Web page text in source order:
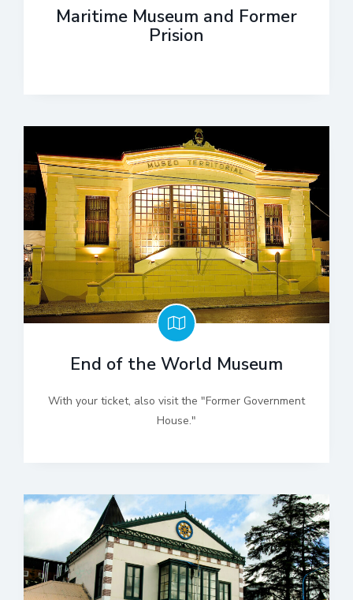
Maritime Museum and Former
Prision
End of the World Museum
With your ticket, also visit the "Former Government
House."